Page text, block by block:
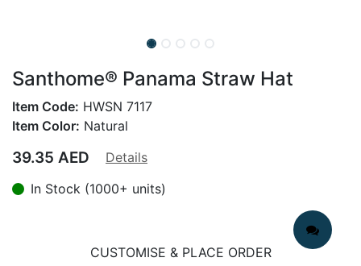
Santhome® Panama Straw Hat
Item Code: HWSN 7117
Item Color: Natural
39.35 AED
Details
In Stock (1000+ units)
CUSTOMISE & PLACE ORDER